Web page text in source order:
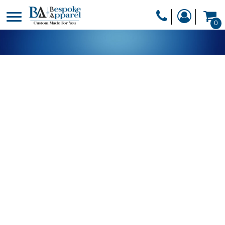
0
DESIGNER
PRODUCTS
HEADWEAR